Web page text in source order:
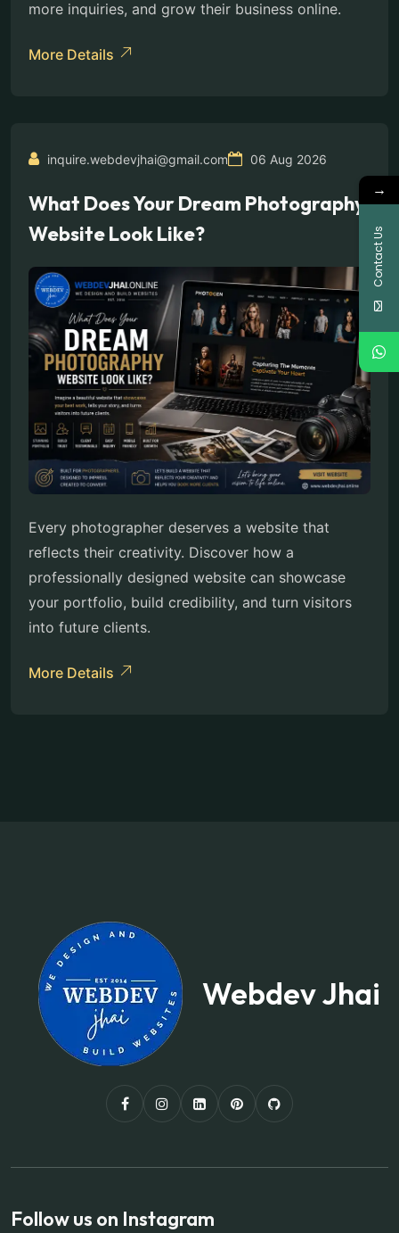
more inquiries, and grow their business online.
More Details
inquire.webdevjhai@gmail.com 06 Aug 2026
What Does Your Dream Photography
Website Look Like?
Every photographer deserves a website that
reflects their creativity. Discover how a
professionally designed website can showcase
your portfolio, build credibility, and turn visitors
into future clients.
More Details
Webdev Jhai
Follow us on Instagram
→
Contact Us